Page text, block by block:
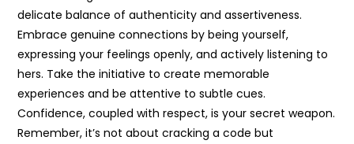
delicate balance of authenticity and assertiveness.
Embrace genuine connections by being yourself,
expressing your feelings openly, and actively listening to
hers. Take the initiative to create memorable
experiences and be attentive to subtle cues.
Confidence, coupled with respect, is your secret weapon.
Remember, it’s not about cracking a code but